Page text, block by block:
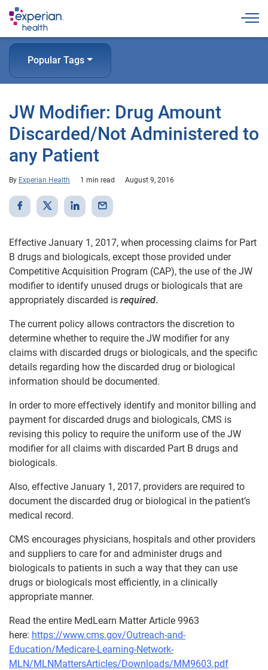
Popular Tags
JW Modifier: Drug Amount
Discarded/Not Administered to
any Patient
By Experian Health 1 min read August 9, 2016
Effective January 1, 2017, when processing claims for Part
B drugs and biologicals, except those provided under
Competitive Acquisition Program (CAP), the use of the JW
modifier to identify unused drugs or biologicals that are
appropriately discarded is required.
The current policy allows contractors the discretion to
determine whether to require the JW modifier for any
claims with discarded drugs or biologicals, and the specific
details regarding how the discarded drug or biological
information should be documented.
In order to more effectively identify and monitor billing and
payment for discarded drugs and biologicals, CMS is
revising this policy to require the uniform use of the JW
modifier for all claims with discarded Part B drugs and
biologicals.
Also, effective January 1, 2017, providers are required to
document the discarded drug or biological in the patient’s
medical record.
CMS encourages physicians, hospitals and other providers
and suppliers to care for and administer drugs and
biologicals to patients in such a way that they can use
drugs or biologicals most efficiently, in a clinically
appropriate manner.
Read the entire MedLearn Matter Article 9963
here: https://www.cms.gov/Outreach-and-
Education/Medicare-Learning-Network-
MLN/MLNMattersArticles/Downloads/MM9603.pdf